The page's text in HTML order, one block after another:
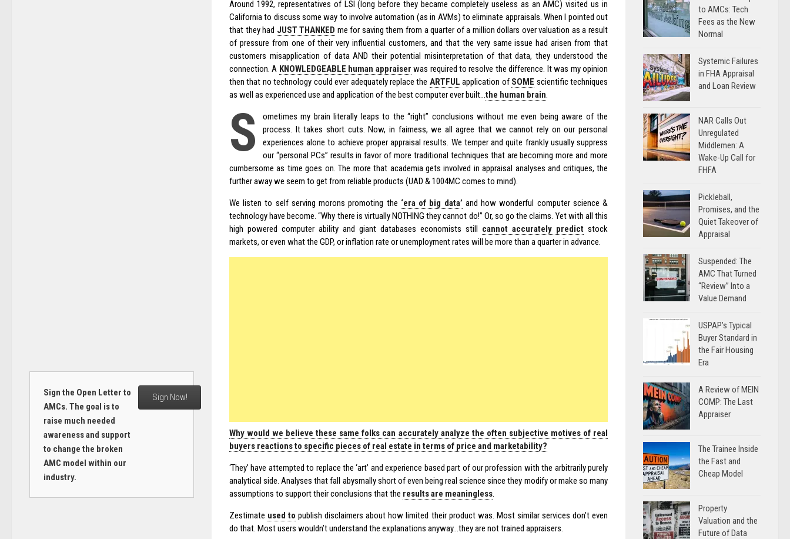
Around 1992, representatives of LSI (long before they became completely useless as an AMC) visited us in
California to discuss some way to involve automation (as in AVMs) to eliminate appraisals. When I pointed out
that they had JUST THANKED me for saving them from a quarter of a million dollars over valuation as a result
of pressure from one of their very influential customers, and that the very same issue had arisen from that
customers misapplication of data AND their potential misinterpretation of that data, they understood the
connection. A KNOWLEDGEABLE human appraiser was required to resolve the difference. It was my opinion
then that no technology could ever adequately replace the ARTFUL application of SOME scientific techniques
as well as experienced use and application of the best computer ever built…the human brain.
S
ometimes my brain literally leaps to the “right” conclusions without me even being aware of the
process. It takes short cuts. Now, in fairness, we all agree that we cannot rely on our personal
experiences alone to achieve proper appraisal results. We temper and quite frankly usually suppress
our “personal PCs” results in favor of more traditional techniques that are becoming more and more
cumbersome as time goes on. The more that academia gets involved in appraisal analyses and critiques, the
further away we seem to get from reliable products (UAD & 1004MC comes to mind).
We listen to self serving morons promoting the ‘era of big data’ and how wonderful computer science &
technology have become. “Why there is virtually NOTHING they cannot do!” Or, so go the claims. Yet with all this
high powered computer ability and giant databases economists still cannot accurately predict stock
markets, or even what the GDP, or inflation rate or unemployment rates will be more than a quarter in advance.
Why would we believe these same folks can accurately analyze the often subjective motives of real
buyers reactions to specific pieces of real estate in terms of price and marketability?
‘They’ have attempted to replace the ‘art’ and experience based part of our profession with the arbitrarily purely
analytical side. Analyses that fall abysmally short of even being real science since they modify or make so many
assumptions to support their conclusions that the results are meaningless.
Zestimate used to publish disclaimers about how limited their product was. Most similar services don’t even
do that. Most users wouldn’t understand the explanations anyway…they are not trained appraisers.
Sign the Open Letter to
AMCs. The goal is to
raise much needed
awareness and support
to change the broken
AMC model within our
industry.
Sign Now!
to AMCs: Tech
Fees as the New
Normal
Systemic Failures
in FHA Appraisal
and Loan Review
NAR Calls Out
Unregulated
Middlemen: A
Wake-Up Call for
FHFA
Pickleball,
Promises, and the
Quiet Takeover of
Appraisal
Suspended: The
AMC That Turned
“Review” Into a
Value Demand
USPAP’s Typical
Buyer Standard in
the Fair Housing
Era
A Review of MEIN
COMP: The Last
Appraiser
The Trainee Inside
the Fast and
Cheap Model
Property
Valuation and the
Future of Data